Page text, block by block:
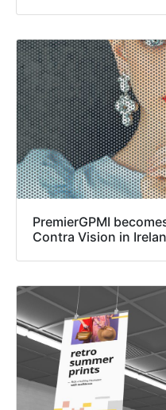
PremierGPMI
Contra Vision in